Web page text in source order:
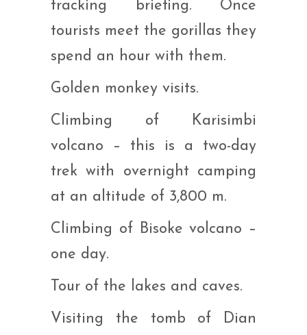
tracking briefing. Once
tourists meet the gorillas they
spend an hour with them.
Golden monkey visits.
Climbing of Karisimbi
volcano – this is a two-day
trek with overnight camping
at an altitude of 3,800 m.
Climbing of Bisoke volcano –
one day.
Tour of the lakes and caves.
Visiting the tomb of Dian